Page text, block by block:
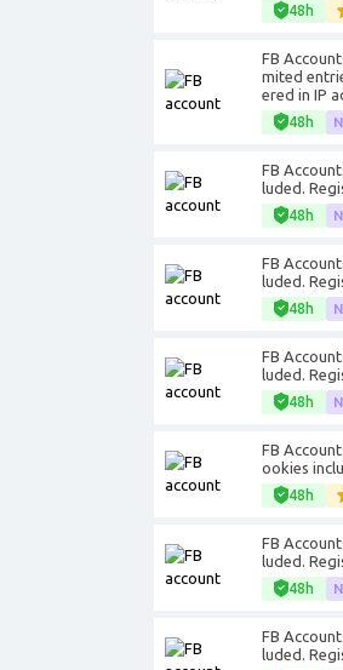
48h
FB
mited
ered in IP
48h
FB
luded.
48h
FB
luded.
48h
FB
luded.
48h
FB
ookies
48h
FB
luded.
48h
FB
luded.